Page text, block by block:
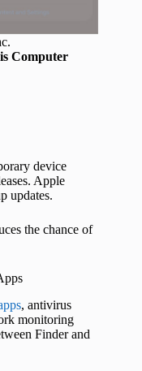
Computer
device
Apple
updates.
the chance of
, antivirus
monitoring
Finder and